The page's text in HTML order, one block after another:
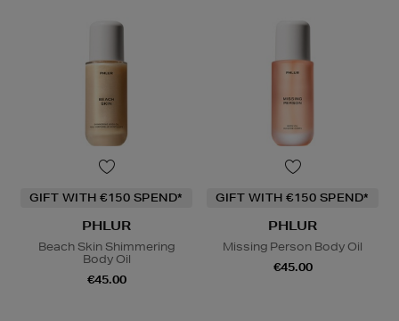
GIFT WITH €150 SPEND*
PHLUR
Beach Skin Shimmering
Body Oil
€45.00
GIFT WITH €150 SPEND*
PHLUR
Missing Person Body Oil
€45.00